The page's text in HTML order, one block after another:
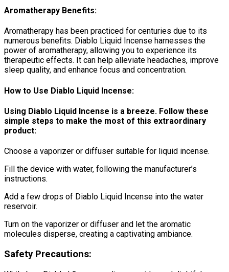
Aromatherapy Benefits:
Aromatherapy has been practiced for centuries due to its
numerous benefits. Diablo Liquid Incense harnesses the
power of aromatherapy, allowing you to experience its
therapeutic effects. It can help alleviate headaches, improve
sleep quality, and enhance focus and concentration.
How to Use Diablo Liquid Incense:
Using Diablo Liquid Incense is a breeze. Follow these
simple steps to make the most of this extraordinary
product:
Choose a vaporizer or diffuser suitable for liquid incense.
Fill the device with water, following the manufacturer’s
instructions.
Add a few drops of Diablo Liquid Incense into the water
reservoir.
Turn on the vaporizer or diffuser and let the aromatic
molecules disperse, creating a captivating ambiance.
Safety Precautions: